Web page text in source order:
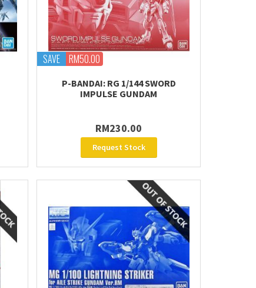
SAVE RM50.00
P-BANDAI: RG 1/144 SWORD
IMPULSE GUNDAM
RM230.00
Request Stock